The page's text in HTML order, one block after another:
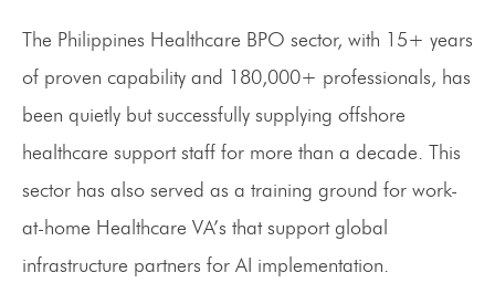
The Philippines Healthcare BPO sector, with 15+ years
of proven capability and 180,000+ professionals, has
been quietly but successfully supplying offshore
healthcare support staff for more than a decade. This
sector has also served as a training ground for work-
at-home Healthcare VA’s that support global
infrastructure partners for AI implementation.